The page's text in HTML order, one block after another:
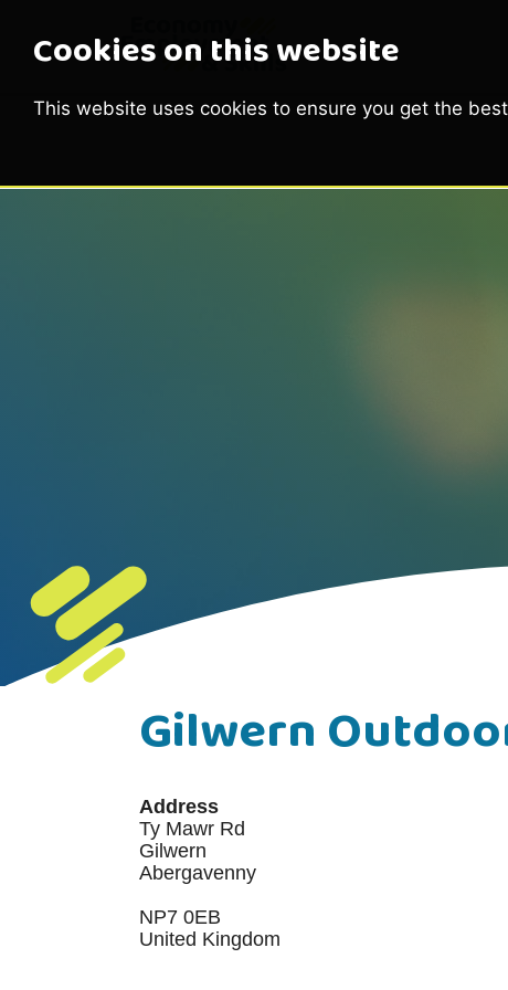
Cookies on this website
This website uses cookies to ensure you get the
Gilwern
Address
Ty Mawr Rd
Gilwern
Abergavenny
NP7 0EB
United Kingdom